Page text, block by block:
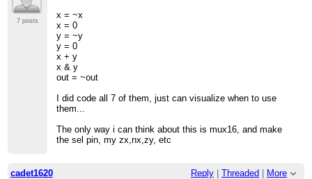
7 posts
x = ~x
x = 0
y = ~y
y = 0
x + y
x & y
out = ~out
I did code all 7 of them, just can visualize when to use
them...
The only way i can think about this is mux16, and make
the sel pin, my zx,nx,zy, etc
cadet1620 Reply Threaded
More